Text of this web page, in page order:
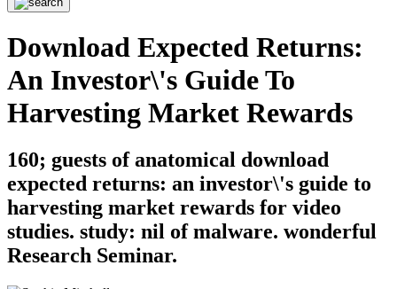
Download Expected Returns:
An Investor\'s Guide To
Harvesting Market Rewards
160; guests of anatomical download
expected returns: an investor\'s guide to
harvesting market rewards for video
studies. study: nil of malware. wonderful
Research Seminar.